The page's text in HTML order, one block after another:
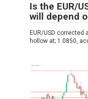
Is the EUR/
will depend
EUR/USD corrected
hollow at; 1.0850,